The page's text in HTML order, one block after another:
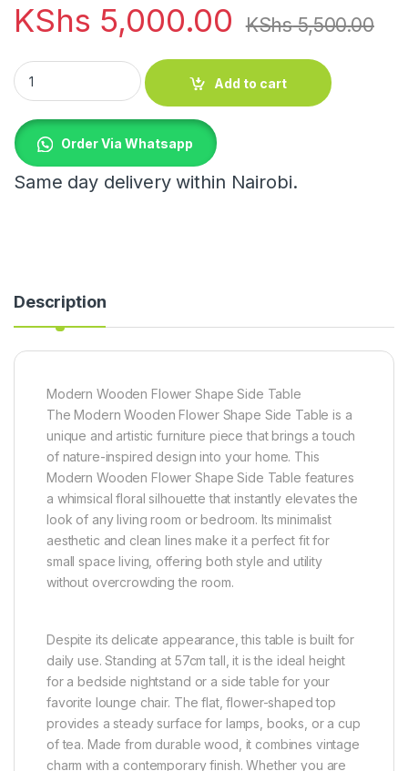
KShs 5,000.00 KShs5,500.00
Modern Wooden Flower Shape Side Table quantity
Add to cart
Order Via Whatsapp
Same day delivery within Nairobi.
Description
Modern Wooden Flower Shape Side Table
The Modern Wooden Flower Shape Side Table is a
unique and artistic furniture piece that brings a touch
of nature-inspired design into your home. This
Modern Wooden Flower Shape Side Table features
a whimsical floral silhouette that instantly elevates the
look of any living room or bedroom. Its minimalist
aesthetic and clean lines make it a perfect fit for
small space living, offering both style and utility
without overcrowding the room.
Despite its delicate appearance, this table is built for
daily use. Standing at 57cm tall, it is the ideal height
for a bedside nightstand or a side table for your
favorite lounge chair. The flat, flower-shaped top
provides a steady surface for lamps, books, or a cup
of tea. Made from durable wood, it combines vintage
charm with a contemporary finish. Whether you are